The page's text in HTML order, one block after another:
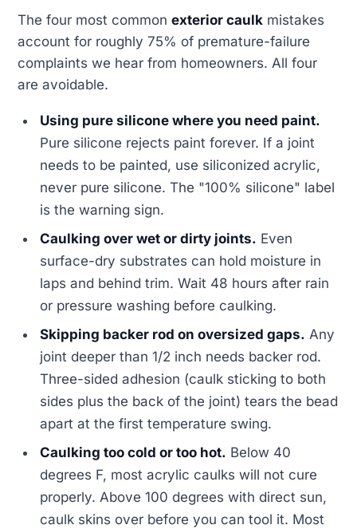
The four most common exterior caulk mistakes
account for roughly 75% of premature-failure
complaints we hear from homeowners. All four
are avoidable.
Using pure silicone where you need paint.
Pure silicone rejects paint forever. If a joint
needs to be painted, use siliconized acrylic,
never pure silicone. The "100% silicone" label
is the warning sign.
Caulking over wet or dirty joints. Even
surface-dry substrates can hold moisture in
laps and behind trim. Wait 48 hours after rain
or pressure washing before caulking.
Skipping backer rod on oversized gaps. Any
joint deeper than 1/2 inch needs backer rod.
Three-sided adhesion (caulk sticking to both
sides plus the back of the joint) tears the bead
apart at the first temperature swing.
Caulking too cold or too hot. Below 40
degrees F, most acrylic caulks will not cure
properly. Above 100 degrees with direct sun,
caulk skins over before you can tool it. Most